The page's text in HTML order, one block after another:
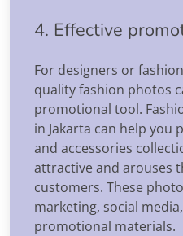
4. Effective
For designers or
quality fashion photos
promotional tool.
in Jakarta can help you
and accessories
attractive and arouses
customers. These
marketing, social
promotional materials.